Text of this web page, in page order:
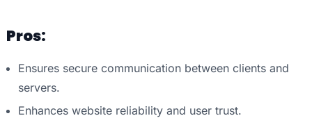
Pros:
Ensures secure communication between clients and
servers.
Enhances website reliability and user trust.